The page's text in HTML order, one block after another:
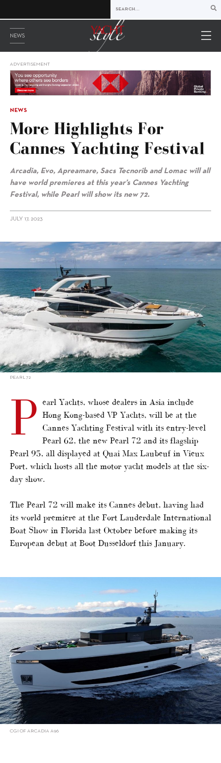
NEWS
ADVERTISEMENT
NEWS
More Highlights For
Cannes Yachting Festival
Arcadia, Evo, Apreamare, Sacs Tecnorib and Lomac will all
have world premieres at this year’s Cannes Yachting
Festival, while Pearl will show its new 72.
JULY 17, 2023
alt="More highlights for Cannes Yachting Festival"/>
PEARL 72
P earl Yachts, whose dealers in Asia include
Hong Kong-based VP Yachts, will be at the
Cannes Yachting Festival with its entry-level
Pearl 62, the new Pearl 72 and its flagship
Pearl 95, all displayed at Quai Max Laubeuf in Vieux
Port, which hosts all the motor yacht models at the six-
day show.
The Pearl 72 will make its Cannes debut, having had
its world premiere at the Fort Lauderdale International
Boat Show in Florida last October before making its
European debut at Boot Dusseldorf this January.
CGI OF ARCADIA A96